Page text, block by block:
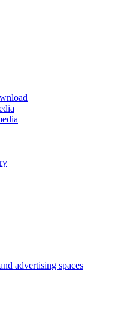
advertising spaces